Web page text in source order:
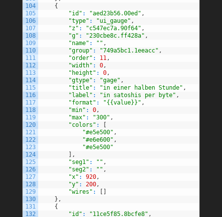
104
105
106
107
108
109
110
111
112
113
114
115
116
117
118
119
120
121
122
123
124
125
126
127
128
129
130
131
132
{
"id" : "aed23b56.00ed" ,
"type" : "ui_gauge" ,
"z" : "c547ec7a.90f64" ,
"g" : "230cbe8c.ff428a" ,
"name" : "" ,
"group" : "749a5bc1.1eeacc" ,
"order" : 11,
"width" : 0,
"height" : 0,
"gtype" : "gage" ,
"title" : "in einer halben Stunde" ,
"label" : "in satoshis per byte" ,
"format" : "{{value}}" ,
"min" : 0,
"max" : "300" ,
"colors" :
[
"#e5e500" ,
"#e6e600" ,
"#e5e500"
] ,
"seg1" : "" ,
"seg2" : "" ,
"x" : 920,
"y" : 200,
"wires" : [ ]
} ,
{
"id" : "11ce5f85.8bcfe8" ,